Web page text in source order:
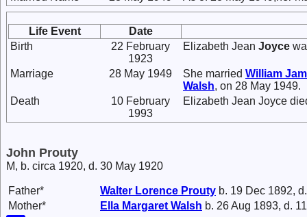
Life Event
Date
Birth
22 February
1923
Elizabeth Jean Joyce
Marriage 28 May 1949 She married William
Walsh, on 28 May 1949.
Death
10 February
1993
Elizabeth Jean Joyce
John Prouty
M, b. circa 1920, d. 30 May 1920
Father* Walter Lorence Prouty b. 19 Dec 1892,
Mother*
Ella Margaret Walsh b. 26 Aug 1893, d.